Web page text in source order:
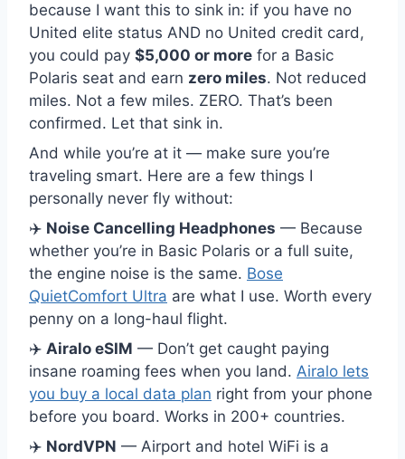
because I want this to sink in: if you have no
United elite status AND no United credit card,
you could pay $5,000 or more for a Basic
Polaris seat and earn zero miles. Not reduced
miles. Not a few miles. ZERO. That’s been
confirmed. Let that sink in.
And while you’re at it — make sure you’re
traveling smart. Here are a few things I
personally never fly without:
✈️ Noise Cancelling Headphones — Because
whether you’re in Basic Polaris or a full suite,
the engine noise is the same. Bose
QuietComfort Ultra are what I use. Worth every
penny on a long-haul flight.
✈️ Airalo eSIM — Don’t get caught paying
insane roaming fees when you land. Airalo lets
you buy a local data plan right from your phone
before you board. Works in 200+ countries.
✈️ NordVPN — Airport and hotel WiFi is a